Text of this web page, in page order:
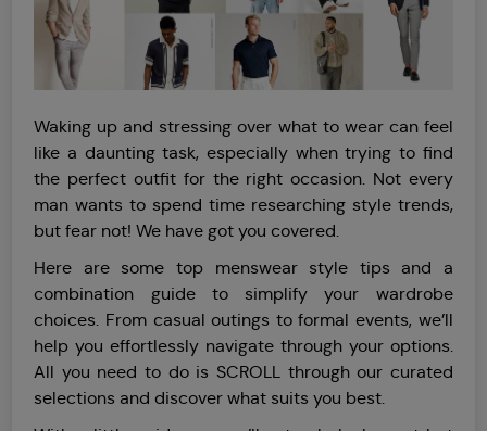
Waking up and stressing over what to wear can feel
like a daunting task, especially when trying to find
the perfect outfit for the right occasion. Not every
man wants to spend time researching style trends,
but fear not! We have got you covered.
Here are some top menswear style tips and a
combination guide to simplify your wardrobe
choices. From casual outings to formal events, we’ll
help you effortlessly navigate through your options.
All you need to do is SCROLL through our curated
selections and discover what suits you best.